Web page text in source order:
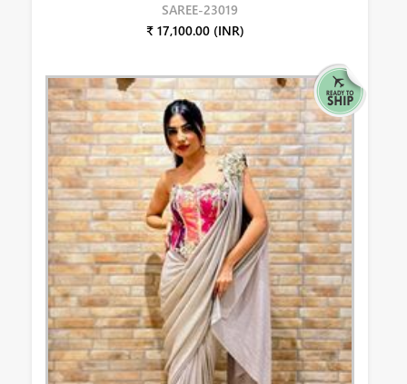
SAREE-23019
₹ 17,100.00 (INR)